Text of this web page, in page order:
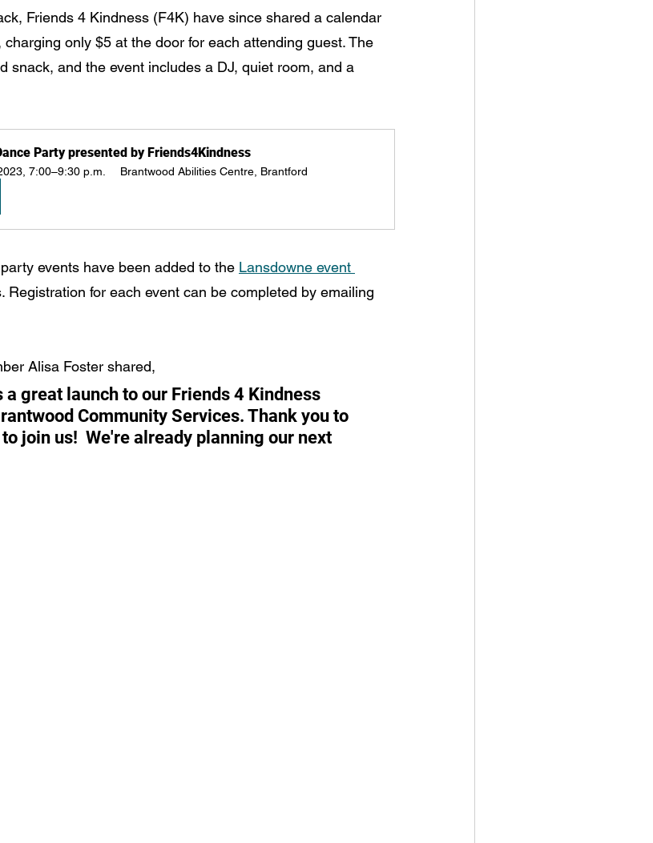
Friends 4 Kindness (F4K) have since shared a calendar
only $5 at the door for each attending guest. The
snack, and the event includes a DJ, quiet room, and a
Party presented by Friends4Kindness
7:00–9:30 p.m.
Brantwood Abilities Centre, Brantford
events have been added to the Lansdowne event
Registration for each event can be completed by emailing
Alisa Foster shared,
great launch to our Friends 4 Kindness
Community Services. Thank you to
join us!  We're already planning our next